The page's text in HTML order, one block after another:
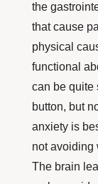
the
that cause
physical
functional
can be quite
button, but
anxiety is
not avoiding
The brain